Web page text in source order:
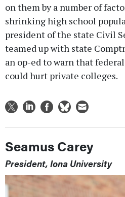
on them by a number of
shrinking high school
president of the state Civil
teamed up with state
an op-ed to warn that
could hurt private colleges.
Seamus Carey
President, Iona University